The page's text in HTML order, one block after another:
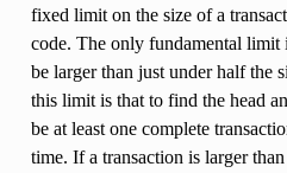
fixed limit on the size of a
code. The only fundamental limit
be larger than just under half the
this limit is that to find the head
be at least one complete
time. If a transaction is larger